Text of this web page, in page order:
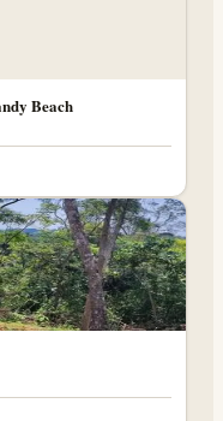
Beach